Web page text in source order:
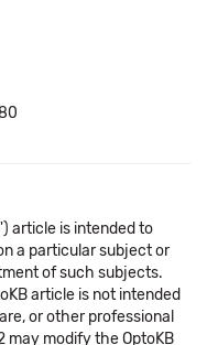
article is intended to
a particular subject or
of such subjects.
article is not intended
or other professional
may modify the OptoKB